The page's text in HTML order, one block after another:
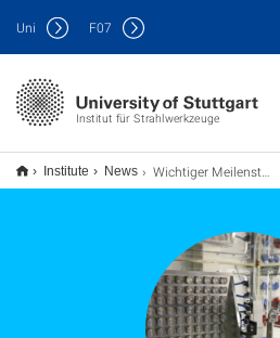
Institut für Strahlwerkzeuge
Uni F07
Institute News Wichtiger Meilenstein im HIPERDIAS-Projekt erreicht